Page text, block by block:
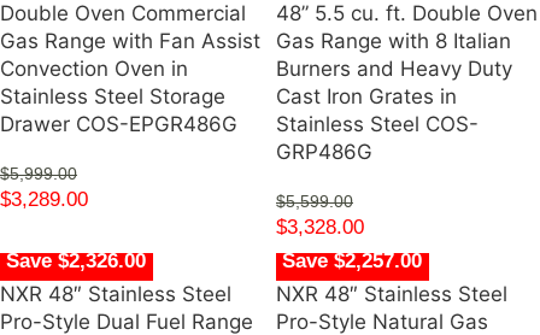
Double Oven Commercial
Gas Range with Fan Assist
Convection Oven in
Stainless Steel Storage
Drawer COS-EPGR486G
$5,999.00
$3,289.00
48” 5.5 cu. ft. Double Oven
Gas Range with 8 Italian
Burners and Heavy Duty
Cast Iron Grates in
Stainless Steel COS-
GRP486G
$5,599.00
$3,328.00
Save $2,326.00
NXR 48″ Stainless Steel
Pro-Style Dual Fuel Range
Save $2,257.00
NXR 48″ Stainless Steel
Pro-Style Natural Gas